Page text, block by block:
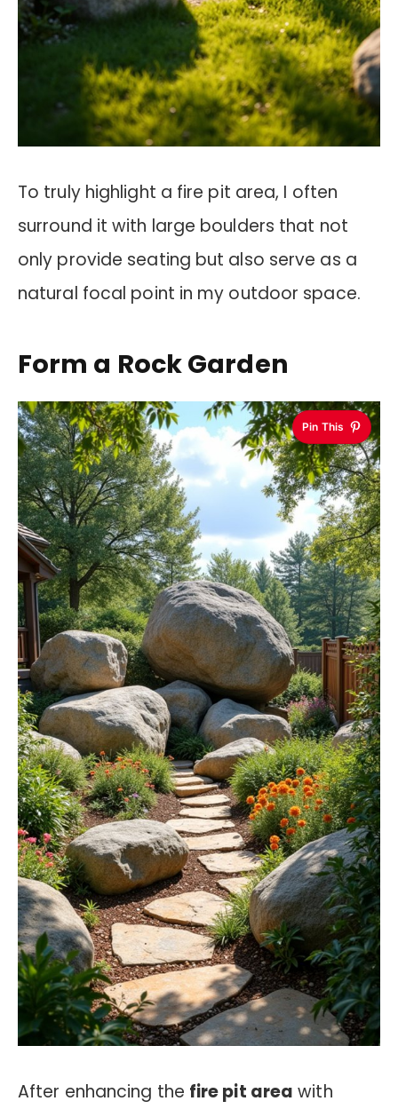
To truly highlight a fire pit area, I often
surround it with large boulders that not
only provide seating but also serve as a
natural focal point in my outdoor space.
Form a Rock Garden
Pin This
After enhancing the fire pit area with